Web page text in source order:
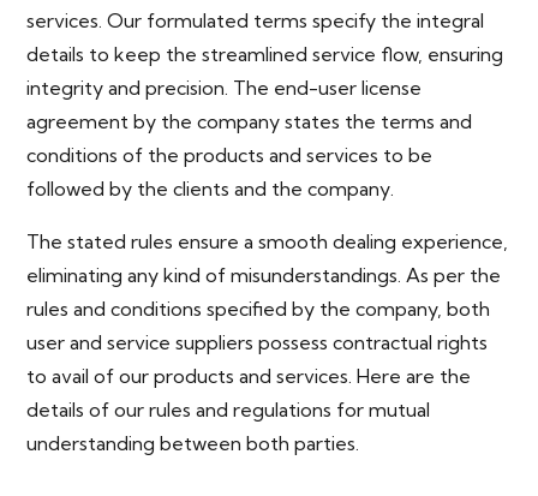
services. Our formulated terms specify the integral
details to keep the streamlined service flow, ensuring
integrity and precision. The end-user license
agreement by the company states the terms and
conditions of the products and services to be
followed by the clients and the company.
The stated rules ensure a smooth dealing experience,
eliminating any kind of misunderstandings. As per the
rules and conditions specified by the company, both
user and service suppliers possess contractual rights
to avail of our products and services. Here are the
details of our rules and regulations for mutual
understanding between both parties.